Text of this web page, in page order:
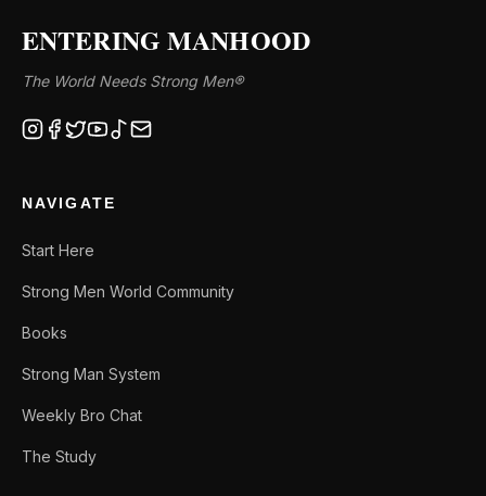
ENTERING MANHOOD
The World Needs Strong Men®
NAVIGATE
Start Here
Strong Men World Community
Books
Strong Man System
Weekly Bro Chat
The Study